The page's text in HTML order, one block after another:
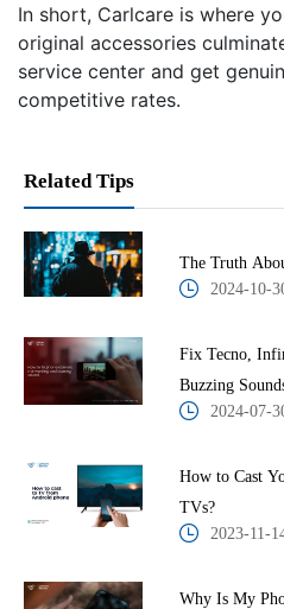
In short, Carlcare is where
original accessories
service center and get
competitive rates.
Related Tips
The Truth
2024-10-
Fix Tecno,
Buzzing
2024-07-
How to Cast
TVs?
2023-11-
Why Is My